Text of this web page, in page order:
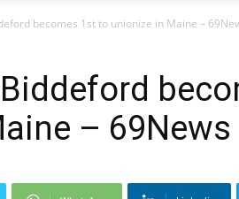
becomes 1st to unionize in Maine –
– 69News